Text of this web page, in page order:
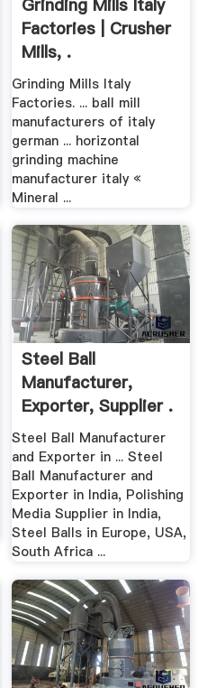
Grinding Mills Italy
Factories | Crusher
Mills, .
Grinding Mills Italy
Factories. ... ball mill
manufacturers of italy
german ... horizontal
grinding machine
manufacturer italy «
Mineral ...
Steel Ball
Manufacturer,
Exporter, Supplier .
Steel Ball Manufacturer
and Exporter in ... Steel
Ball Manufacturer and
Exporter in India, Polishing
Media Supplier in India,
Steel Balls in Europe, USA,
South Africa ...